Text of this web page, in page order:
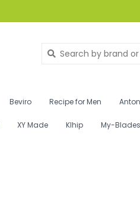
Beviro Recipe for Men
XY Made Klhip My-Blades